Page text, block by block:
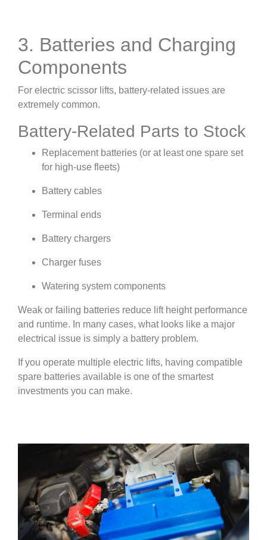
3. Batteries and Charging
Components
For electric scissor lifts, battery-related issues are
extremely common.
Battery-Related Parts to Stock
Replacement batteries (or at least one spare set
for high-use fleets)
Battery cables
Terminal ends
Battery chargers
Charger fuses
Watering system components
Weak or failing batteries reduce lift height performance
and runtime. In many cases, what looks like a major
electrical issue is simply a battery problem.
If you operate multiple electric lifts, having compatible
spare batteries available is one of the smartest
investments you can make.